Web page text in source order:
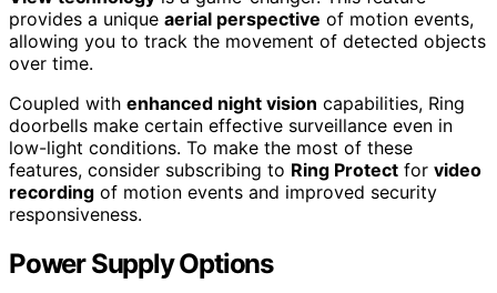
provides a unique aerial perspective of motion events,
allowing you to track the movement of detected objects
over time.
Coupled with enhanced night vision capabilities, Ring
doorbells make certain effective surveillance even in
low-light conditions. To make the most of these
features, consider subscribing to Ring Protect for video
recording of motion events and improved security
responsiveness.
Power Supply Options